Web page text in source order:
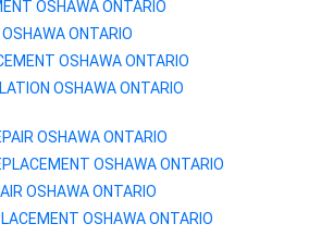
OSHAWAONTARIO
OSHAWAONTARIO
OSHAWAONTARIO
OSHAWAONTARIO
OSHAWAONTARIO
OSHAWAONTARIO
OSHAWAONTARIO
OSHAWAONTARIO